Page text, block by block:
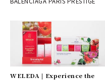
WELEDA | Experience the